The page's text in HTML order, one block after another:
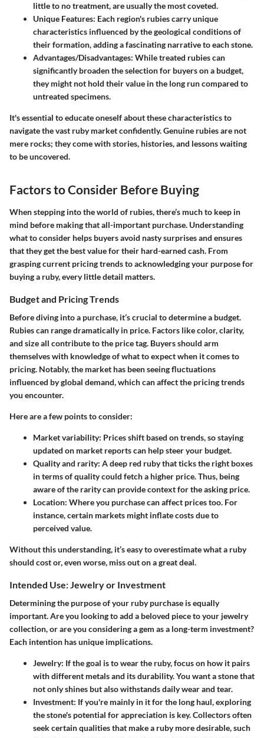
little to no treatment, are usually the most coveted.
Unique Features: Each region's rubies carry unique
characteristics influenced by the geological conditions of
their formation, adding a fascinating narrative to each stone.
Advantages/Disadvantages: While treated rubies can
significantly broaden the selection for buyers on a budget,
they might not hold their value in the long run compared to
untreated specimens.
It's essential to educate oneself about these characteristics to
navigate the vast ruby market confidently. Genuine rubies are not
mere rocks; they come with stories, histories, and lessons waiting
to be uncovered.
Factors to Consider Before Buying
When stepping into the world of rubies, there’s much to keep in
mind before making that all-important purchase. Understanding
what to consider helps buyers avoid nasty surprises and ensures
that they get the best value for their hard-earned cash. From
grasping current pricing trends to acknowledging your purpose for
buying a ruby, every little detail matters.
Budget and Pricing Trends
Before diving into a purchase, it’s crucial to determine a budget.
Rubies can range dramatically in price. Factors like color, clarity,
and size all contribute to the price tag. Buyers should arm
themselves with knowledge of what to expect when it comes to
pricing. Notably, the market has been seeing fluctuations
influenced by global demand, which can affect the pricing trends
you encounter.
Here are a few points to consider:
Market variability: Prices shift based on trends, so staying
updated on market reports can help steer your budget.
Quality and rarity: A deep red ruby that ticks the right boxes
in terms of quality could fetch a higher price. Thus, being
aware of the rarity can provide context for the asking price.
Location: Where you purchase can affect prices too. For
instance, certain markets might inflate costs due to
perceived value.
Without this understanding, it’s easy to overestimate what a ruby
should cost or, even worse, miss out on a great deal.
Intended Use: Jewelry or Investment
Determining the purpose of your ruby purchase is equally
important. Are you looking to add a beloved piece to your jewelry
collection, or are you considering a gem as a long-term investment?
Each intention has unique implications.
Jewelry: If the goal is to wear the ruby, focus on how it pairs
with different metals and its durability. You want a stone that
not only shines but also withstands daily wear and tear.
Investment: If you're mainly in it for the long haul, exploring
the stone's potential for appreciation is key. Collectors often
seek certain qualities that make a ruby more desirable, such